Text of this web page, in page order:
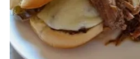
i
o
n